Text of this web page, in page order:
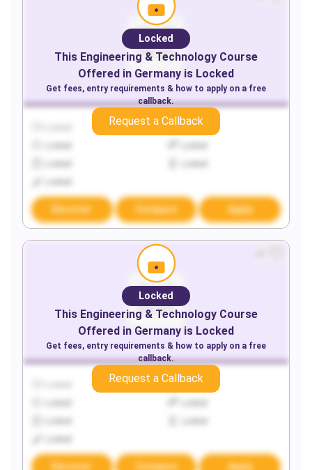
Locked
Discover Compare Apply
Locked
This Engineering & Technology Course
Offered in Germany is Locked
Get fees, entry requirements & how to apply on a free
callback.
Request a Callback
Locked
Discover Compare Apply
Locked
This Engineering & Technology Course
Offered in Germany is Locked
Get fees, entry requirements & how to apply on a free
callback.
Request a Callback